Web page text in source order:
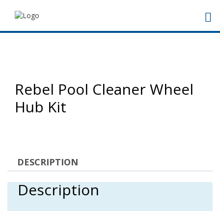
Rebel Pool Cleaner Wheel
Hub Kit
DESCRIPTION
Description